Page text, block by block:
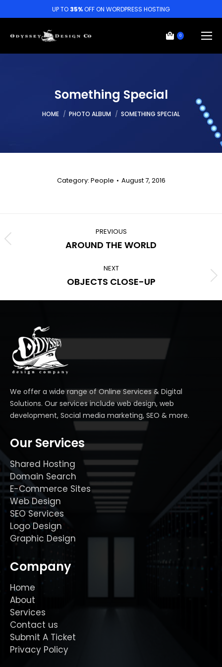
UP TO 35%OFF ON WORDPRESS HOSTING
0
Something Special
You are here:
HOME PHOTO ALBUM SOMETHING SPECIAL
Category: People August 7, 2016
navigation
PREVIOUS
Previous
AROUND THE WORLD
NEXT
Next
OBJECTS CLOSE-UP
We offer a wide range of Online Services & Digital
Solutions. Our services include web design, web
development, Social media marketing, SEO & more.
Our Services
Shared Hosting
Domain Search
E-Commerce Sites
Web Design
SEO Services
Logo Design
Graphic Design
Company
Home
About
Services
Contact us
Submit A Ticket
Privacy Policy